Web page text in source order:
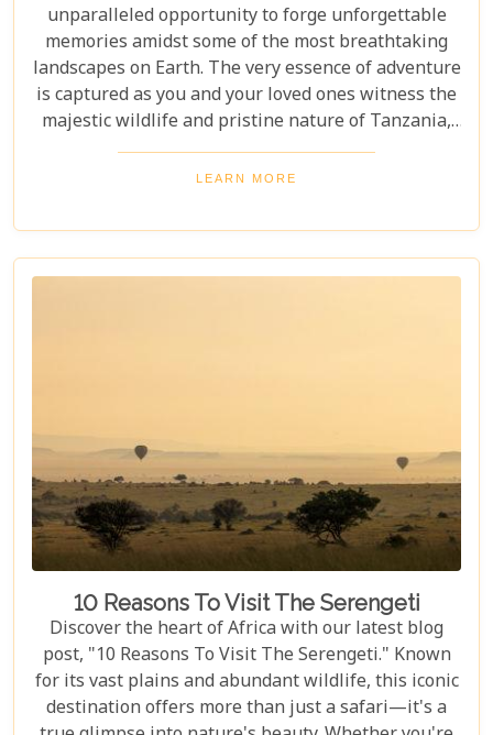
unparalleled opportunity to forge unforgettable
memories amidst some of the most breathtaking
landscapes on Earth. The very essence of adventure
is captured as you and your loved ones witness the
majestic wildlife and pristine nature of Tanzania,
creating a tapestry of experiences that will be
cherished for a lifetime. As you delve into this blog
to explore the myriad options available for families
seeking an adventure that is both thrilling and
safe. Whether your family is composed of seasoned
LEARN MORE
10 Reasons To Visit The Serengeti
Discover the heart of Africa with our latest blog
post, "10 Reasons To Visit The Serengeti." Known
for its vast plains and abundant wildlife, this iconic
destination offers more than just a safari—it's a